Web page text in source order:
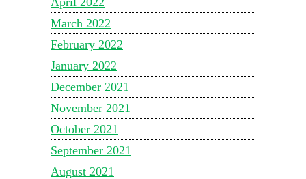
March 2022
February 2022
January 2022
December 2021
November 2021
October 2021
September 2021
August 2021